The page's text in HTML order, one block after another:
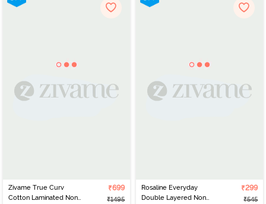
Zivame True Curv
Cotton Laminated Non
₹699
₹1495
Rosaline Everyday
Double Layered Non
₹299
₹545